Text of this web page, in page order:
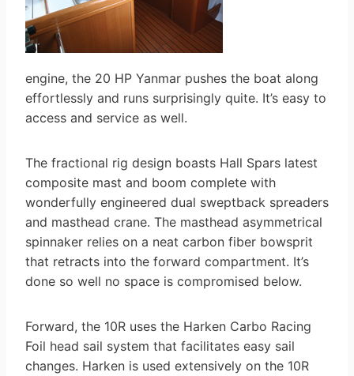
engine, the 20 HP Yanmar pushes the boat along
effortlessly and runs surprisingly quite. It’s easy to
access and service as well.
The fractional rig design boasts Hall Spars latest
composite mast and boom complete with
wonderfully engineered dual sweptback spreaders
and masthead crane. The masthead asymmetrical
spinnaker relies on a neat carbon fiber bowsprit
that retracts into the forward compartment. It’s
done so well no space is compromised below.
Forward, the 10R uses the Harken Carbo Racing
Foil head sail system that facilitates easy sail
changes. Harken is used extensively on the 10R